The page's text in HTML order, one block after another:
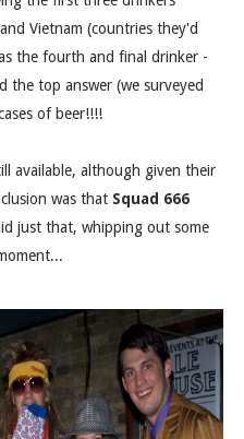
Vietnam (countries they'd
the fourth and final drinker -
the top answer (we surveyed
of beer!!!!
available, although given their
was thatSquad 666
just that, whipping out some